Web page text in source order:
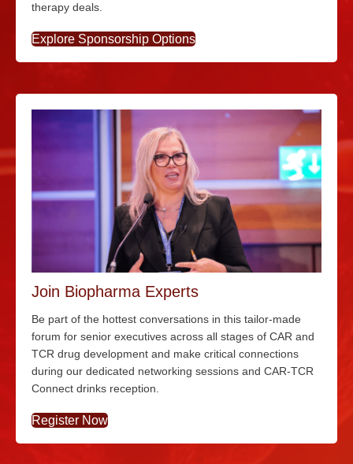
therapy deals.
Explore Sponsorship Options
Join Biopharma Experts
Be part of the hottest conversations in this tailor-made
forum for senior executives across all stages of CAR and
TCR drug development and make critical connections
during our dedicated networking sessions and CAR-TCR
Connect drinks reception.
Register Now